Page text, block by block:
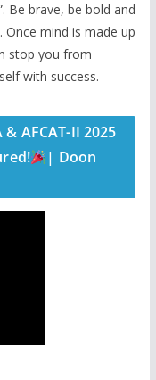
Be brave, be bold and
mind is made up
stop you from
with success.
AFCAT-II 2025
| Doon